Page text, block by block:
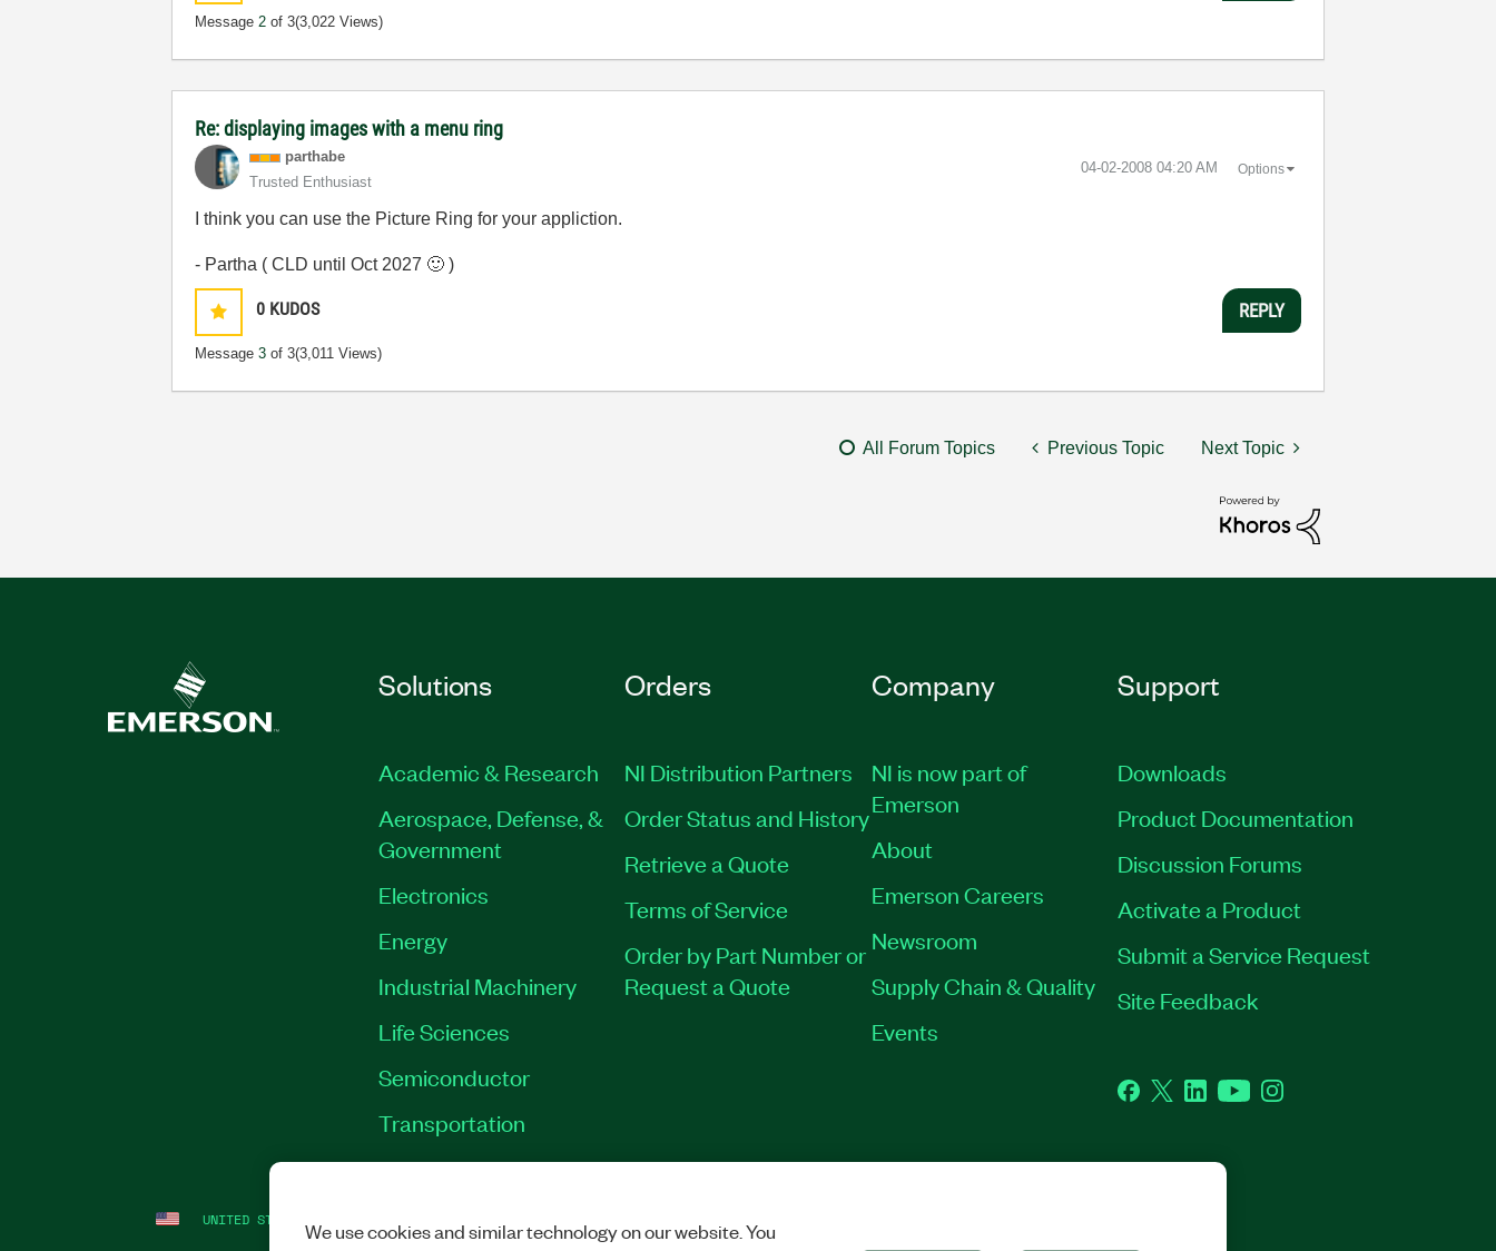
Message2 of 3(3,022 Views)
Re: displaying images with a menu ring
parthabe
Trusted Enthusiast
‎04-02-2008 04:20 AM Options
I think you can use the Picture Ring for your appliction.
- Partha ( CLD until Oct 2027 🙂 )
0 KUDOS
Message3 of 3(3,011 Views)
REPLY
All Forum Topics Previous Topic Next Topic
Solutions
Academic & Research
Aerospace, Defense, &
Government
Electronics
Energy
Industrial Machinery
Life Sciences
Semiconductor
Transportation
Orders
NI Distribution Partners
Order Status and History
Retrieve a Quote
Terms of Service
Order by Part Number or
Request a Quote
Company
NI is now part of
Emerson
About
Emerson Careers
Newsroom
Supply Chain & Quality
Events
Support
Downloads
Product Documentation
Discussion Forums
Activate a Product
Submit a Service Request
Site Feedback
Facebook
TwitterLinkedInYouTubeInstagram
UNITED STATES We use cookies and similar technology on our website. You